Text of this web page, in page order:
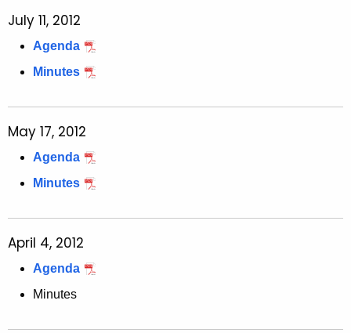
July 11, 2012
Agenda
Minutes
May 17, 2012
Agenda
Minutes
April 4, 2012
Agenda
Minutes